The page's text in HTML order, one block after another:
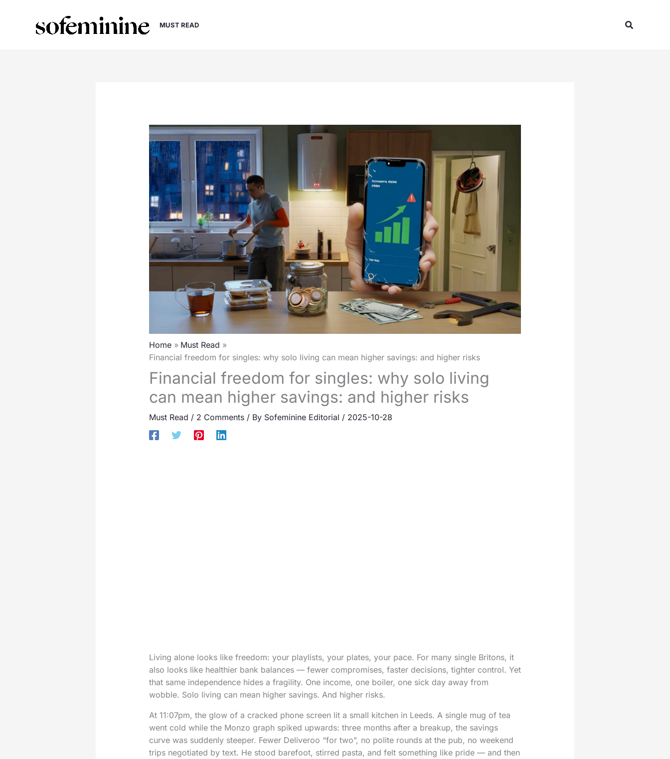
MUST READ Search
Home
Must Read
Financial freedom for singles: why solo living can mean higher savings: and higher risks
Financial freedom for singles: why solo living
can mean higher savings: and higher risks
Must Read / 2 Comments / By Sofeminine Editorial / 2025-10-28
Living alone looks like freedom: your playlists, your plates, your pace. For many single Britons, it
also looks like healthier bank balances — fewer compromises, faster decisions, tighter control. Yet
that same independence hides a fragility. One income, one boiler, one sick day away from
wobble. Solo living can mean higher savings. And higher risks.
At 11:07pm, the glow of a cracked phone screen lit a small kitchen in Leeds. A single mug of tea
went cold while the Monzo graph spiked upwards: three months after a breakup, the savings
curve was suddenly steeper. Fewer Deliveroo “for two”, no polite rounds at the pub, no weekend
trips negotiated by text. He stood barefoot, stirred pasta, and felt something like pride — and then